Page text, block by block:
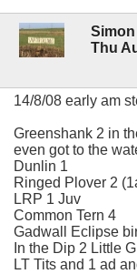
Simon
Thu
14/8/08 early am
Greenshank 2 in
even got to the
Dunlin 1
Ringed Plover 2
LRP 1 Juv
Common Tern 4
Gadwall Eclipse
In the Dip 2 Little
LT Tits and 1 ad